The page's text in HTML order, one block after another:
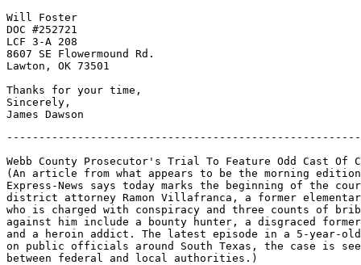
Will Foster
DOC #252721
LCF 3-A 208
8607 SE Flowermound Rd.
Lawton, OK 73501
Thanks for your time,
Sincerely,
Webb County Prosecutor's Trial To Feature Odd Cast Of
(An article from what appears to be the morning
Express-News says today marks the beginning of the
district attorney Ramon Villafranca, a former
who is charged with conspiracy and three counts of
against him include a bounty hunter, a disgraced
and a heroin addict. The latest episode in a 5-year-old
on public officials around South Texas, the case is seen
between federal and local authorities.)